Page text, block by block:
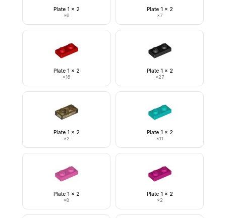
Plate 1 x 2
×6
Plate 1 x 2
×7
Plate 1 x 2
×16
Plate 1 x 2
×27
Plate 1 x 2
×2
Plate 1 x 2
×11
Plate 1 x 2
×8
Plate 1 x 2
×2